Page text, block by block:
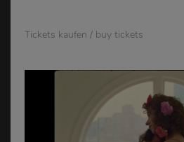
Tickets kaufen / buy tickets